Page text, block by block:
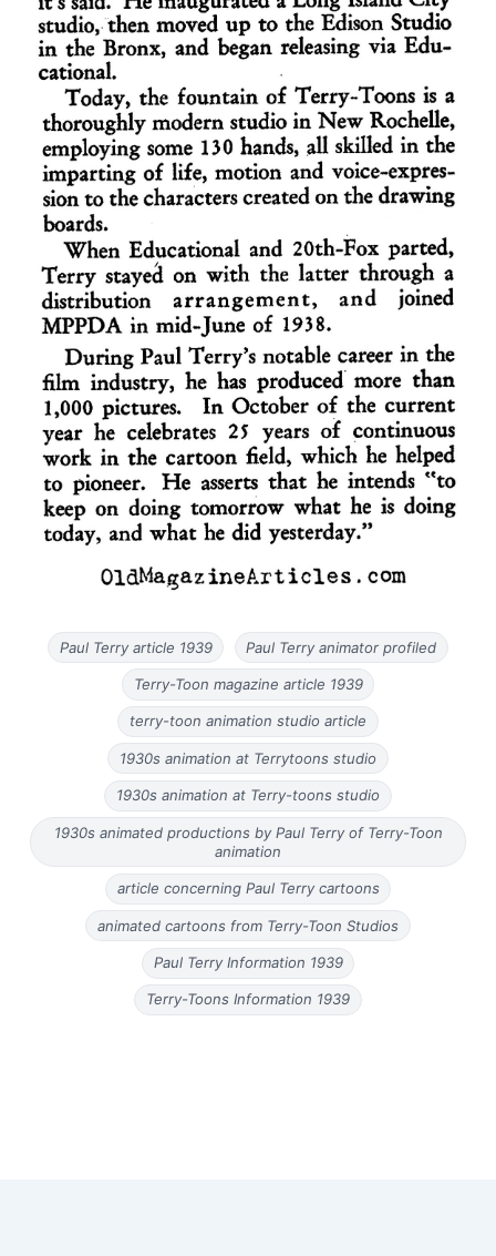
Paul Terry article 1939 Paul Terry animator profiled
Terry-Toon magazine article 1939
terry-toon animation studio article
1930s animation at Terrytoons studio
1930s animation at Terry-toons studio
1930s animated productions by Paul Terry of Terry-Toon
animation
article concerning Paul Terry cartoons
animated cartoons from Terry-Toon Studios
Paul Terry Information 1939
Terry-Toons Information 1939